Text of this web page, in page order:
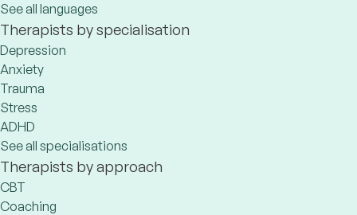
See all languages
Therapists by specialisation
Depression
Anxiety
Trauma
Stress
ADHD
See all specialisations
Therapists by approach
CBT
Coaching